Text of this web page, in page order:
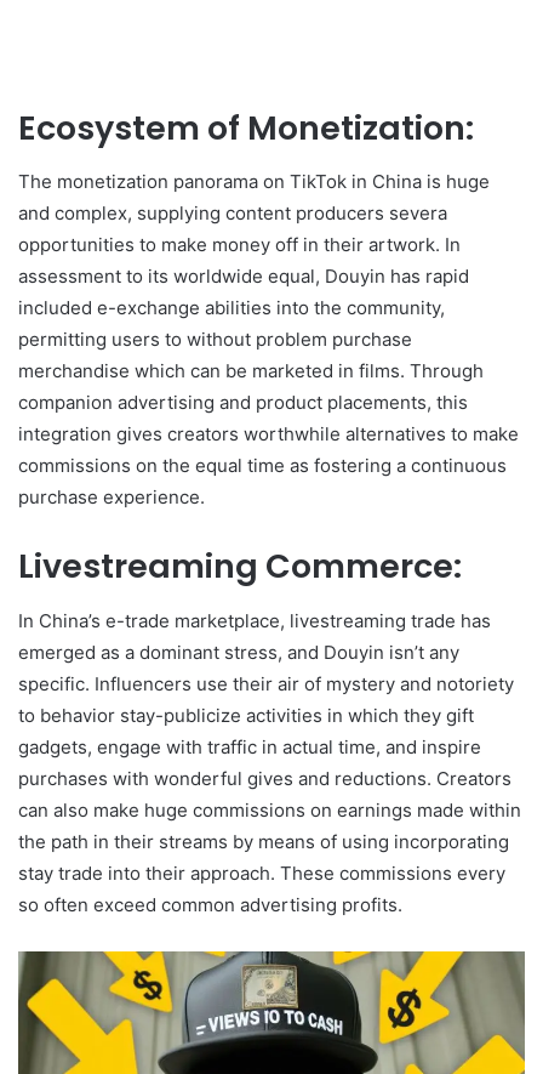
Ecosystem of Monetization:
The monetization panorama on TikTok in China is huge
and complex, supplying content producers severa
opportunities to make money off in their artwork. In
assessment to its worldwide equal, Douyin has rapid
included e-exchange abilities into the community,
permitting users to without problem purchase
merchandise which can be marketed in films. Through
companion advertising and product placements, this
integration gives creators worthwhile alternatives to make
commissions on the equal time as fostering a continuous
purchase experience.
Livestreaming Commerce:
In China’s e-trade marketplace, livestreaming trade has
emerged as a dominant stress, and Douyin isn’t any
specific. Influencers use their air of mystery and notoriety
to behavior stay-publicize activities in which they gift
gadgets, engage with traffic in actual time, and inspire
purchases with wonderful gives and reductions. Creators
can also make huge commissions on earnings made within
the path in their streams by means of using incorporating
stay trade into their approach. These commissions every
so often exceed common advertising profits.